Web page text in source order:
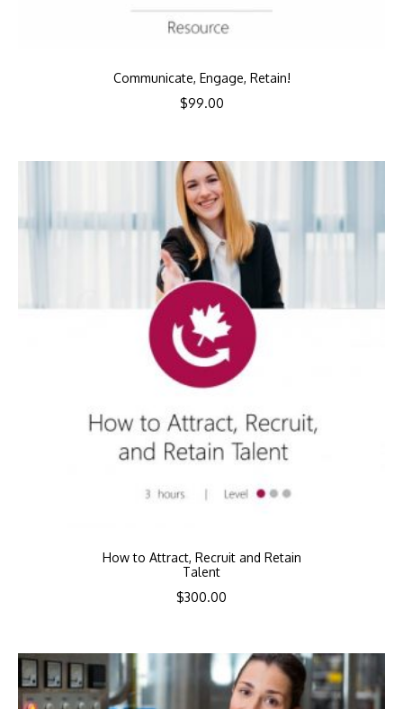
Communicate, Engage, Retain!
$99.00
How to Attract, Recruit and Retain
Talent
$300.00